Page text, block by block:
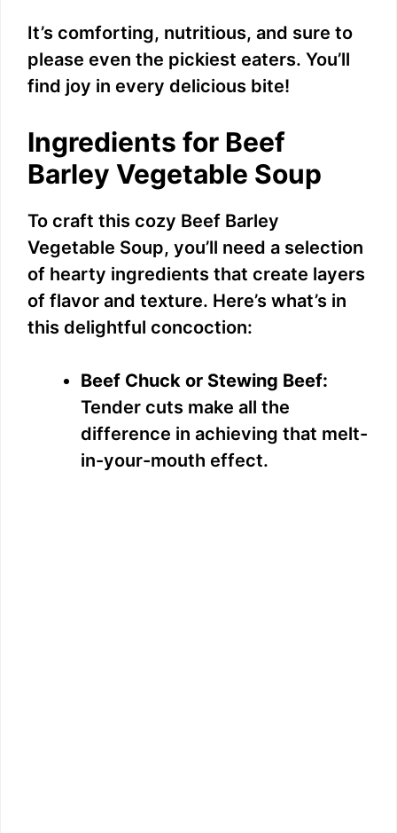
It’s comforting, nutritious, and sure to
please even the pickiest eaters. You’ll
find joy in every delicious bite!
Ingredients for Beef
Barley Vegetable Soup
To craft this cozy Beef Barley
Vegetable Soup, you’ll need a selection
of hearty ingredients that create layers
of flavor and texture. Here’s what’s in
this delightful concoction:
Beef Chuck or Stewing Beef:
Tender cuts make all the
difference in achieving that melt-
in-your-mouth effect.